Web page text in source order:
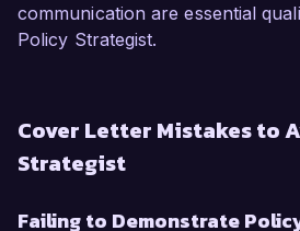
communication are essential
Policy Strategist.
Cover Letter Mistakes to
Strategist
Failing to Demonstrate